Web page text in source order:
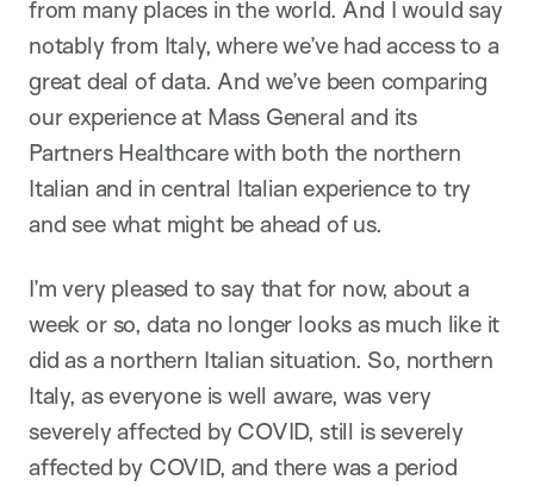
from many places in the world. And I would say
notably from Italy, where we’ve had access to a
great deal of data. And we’ve been comparing
our experience at Mass General and its
Partners Healthcare with both the northern
Italian and in central Italian experience to try
and see what might be ahead of us.
I’m very pleased to say that for now, about a
week or so, data no longer looks as much like it
did as a northern Italian situation. So, northern
Italy, as everyone is well aware, was very
severely affected by COVID, still is severely
affected by COVID, and there was a period